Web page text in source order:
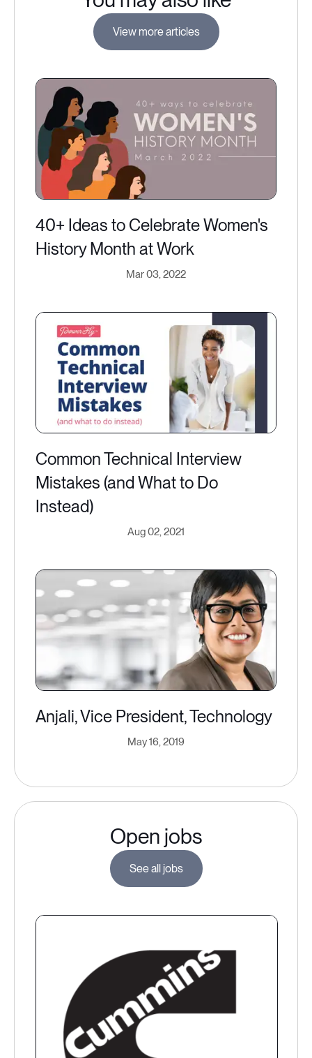
View more articles
40+ Ideas to Celebrate Women's
History Month at Work
Mar 03, 2022
Common Technical Interview
Mistakes (and What to Do
Instead)
Aug 02, 2021
Anjali, Vice President, Technology
May 16, 2019
Open jobs
See all jobs